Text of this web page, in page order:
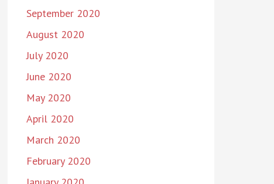
September 2020
August 2020
July 2020
June 2020
May 2020
April 2020
March 2020
February 2020